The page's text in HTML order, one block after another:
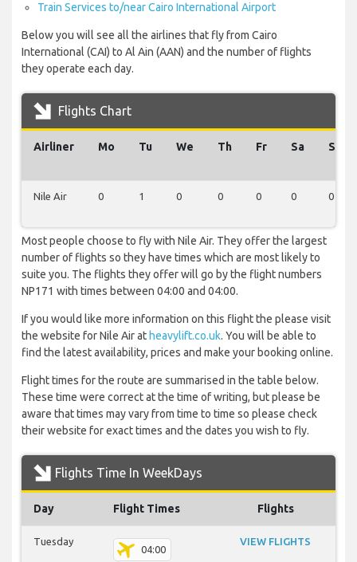
Train Services to/near Cairo International Airport
Below you will see all the airlines that fly from Cairo
International (CAI) to Al Ain (AAN) and the number of flights
they operate each day.
Flights Chart
Airliner Mo Tu We Th Fr Sa Su
Nile Air 0 1 0 0 0 0 0
Most people choose to fly with Nile Air. They offer the largest
number of flights so they have times which are most likely to
suite you. The flights they offer will go by the flight numbers
NP171 with times between 04:00 and 04:00.
If you would like more information on this flight the please visit
the website for Nile Air at heavylift.co.uk. You will be able to
find the latest availability, prices and make your booking online.
Flight times for the route are summarised in the table below.
These time were correct at the time of writing, but please be
aware that times may vary from time to time so please check
their website for exact times and the dates you wish to fly.
Flights Time In WeekDays
Day Flight Times Flights
Tuesday
04:00
VIEW FLIGHTS